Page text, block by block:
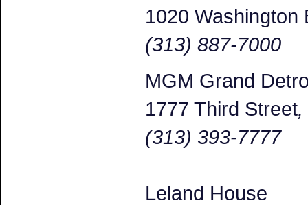
1020 Washington
(313) 887-7000
MGM Grand
1777 Third Street,
(313) 393-7777
Leland House